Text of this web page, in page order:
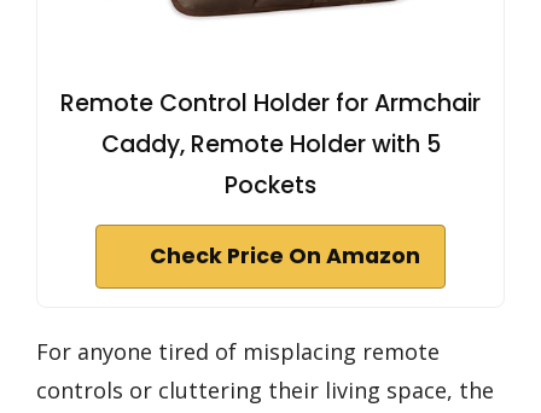
Remote Control Holder for Armchair
Caddy, Remote Holder with 5
Pockets
Check Price On Amazon
For anyone tired of misplacing remote
controls or cluttering their living space, the